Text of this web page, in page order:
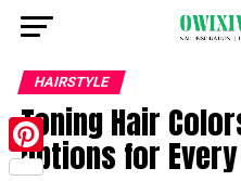
HAIRSTYLE
Toning Hair
Options for
Pinterest